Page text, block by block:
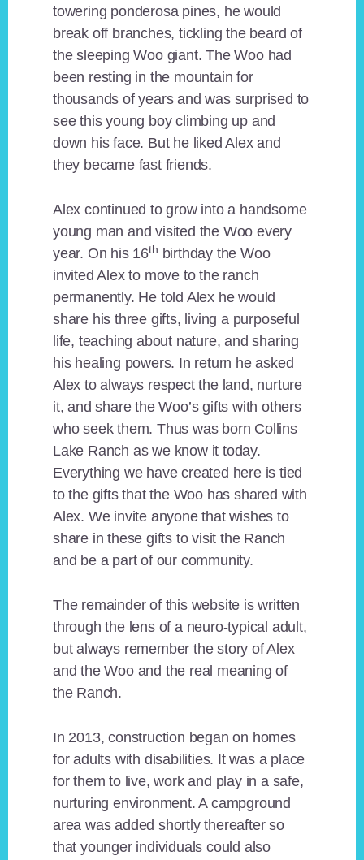
towering ponderosa pines, he would
break off branches, tickling the beard of
the sleeping Woo giant. The Woo had
been resting in the mountain for
thousands of years and was surprised to
see this young boy climbing up and
down his face. But he liked Alex and
they became fast friends.
Alex continued to grow into a handsome
young man and visited the Woo every
year. On his 16th birthday the Woo
invited Alex to move to the ranch
permanently. He told Alex he would
share his three gifts, living a purposeful
life, teaching about nature, and sharing
his healing powers. In return he asked
Alex to always respect the land, nurture
it, and share the Woo’s gifts with others
who seek them. Thus was born Collins
Lake Ranch as we know it today.
Everything we have created here is tied
to the gifts that the Woo has shared with
Alex. We invite anyone that wishes to
share in these gifts to visit the Ranch
and be a part of our community.
The remainder of this website is written
through the lens of a neuro-typical adult,
but always remember the story of Alex
and the Woo and the real meaning of
the Ranch.
In 2013, construction began on homes
for adults with disabilities. It was a place
for them to live, work and play in a safe,
nurturing environment. A campground
area was added shortly thereafter so
that younger individuals could also